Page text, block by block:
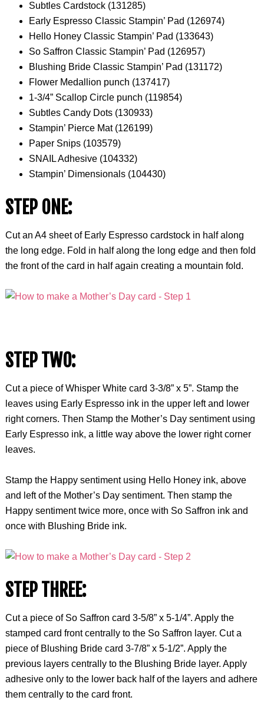
Subtles Cardstock (131285)
Early Espresso Classic Stampin’ Pad (126974)
Hello Honey Classic Stampin’ Pad (133643)
So Saffron Classic Stampin’ Pad (126957)
Blushing Bride Classic Stampin’ Pad (131172)
Flower Medallion punch (137417)
1-3/4” Scallop Circle punch (119854)
Subtles Candy Dots (130933)
Stampin’ Pierce Mat (126199)
Paper Snips (103579)
SNAIL Adhesive (104332)
Stampin’ Dimensionals (104430)
STEP ONE:
Cut an A4 sheet of Early Espresso cardstock in half along
the long edge. Fold in half along the long edge and then fold
the front of the card in half again creating a mountain fold.
STEP TWO:
Cut a piece of Whisper White card 3-3/8” x 5”. Stamp the
leaves using Early Espresso ink in the upper left and lower
right corners. Then Stamp the Mother’s Day sentiment using
Early Espresso ink, a little way above the lower right corner
leaves.
Stamp the Happy sentiment using Hello Honey ink, above
and left of the Mother’s Day sentiment. Then stamp the
Happy sentiment twice more, once with So Saffron ink and
once with Blushing Bride ink.
STEP THREE:
Cut a piece of So Saffron card 3-5/8” x 5-1/4”. Apply the
stamped card front centrally to the So Saffron layer. Cut a
piece of Blushing Bride card 3-7/8” x 5-1/2”. Apply the
previous layers centrally to the Blushing Bride layer. Apply
adhesive only to the lower back half of the layers and adhere
them centrally to the card front.